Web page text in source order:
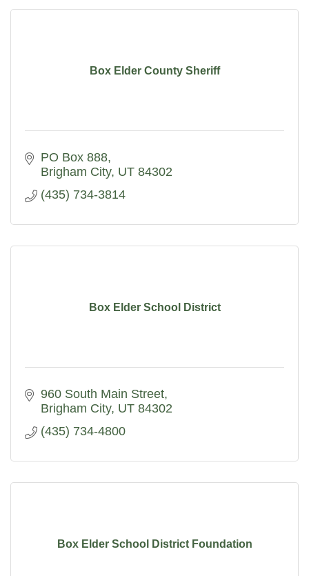
Box Elder County Sheriff
PO Box 888
Brigham City UT 84302
(435) 734-3814
Box Elder School District
960 South Main Street
Brigham City UT 84302
(435) 734-4800
Box Elder School District Foundation